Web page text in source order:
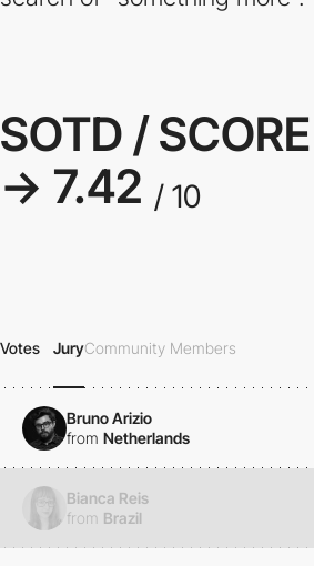
SOTD / SCORE
→ 7.42 / 10
Votes JuryCommunity Members
Bruno Arizio
from Netherlands
Bianca Reis
from Brazil